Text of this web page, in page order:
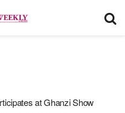
at Ghanzi Show